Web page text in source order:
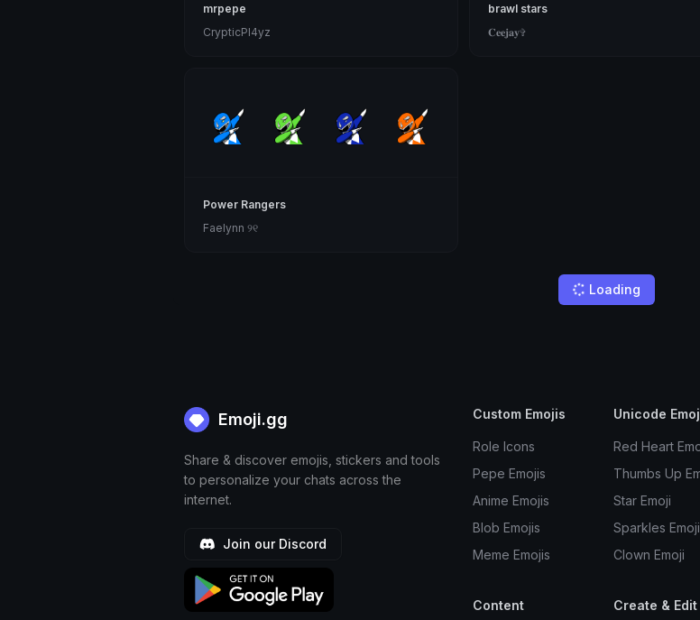
mrpepe
CrypticPl4yz
brawl stars
𝐂𝐞𝐞𝐣𝐚𝐲✞
Power Rangers
Faelynn ୨୧
Loading
Emoji.gg
Share & discover emojis, stickers and tools
to personalize your chats across the
internet.
Join our Discord
Custom Emojis
Role Icons
Pepe Emojis
Anime Emojis
Blob Emojis
Meme Emojis
Unicode
Red Heart
Thumbs Up
Star Emoji
Sparkles Emoji
Clown Emoji
Content Create & Edit